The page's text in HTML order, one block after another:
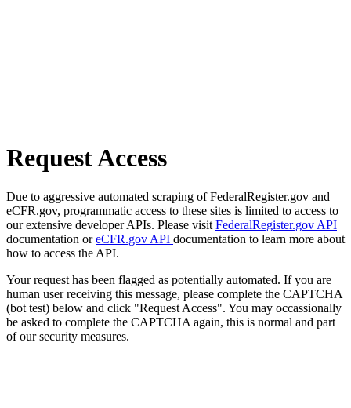
Request Access
Due to aggressive automated scraping of FederalRegister.gov and
eCFR.gov, programmatic access to these sites is limited to access to
our extensive developer APIs. Please visit FederalRegister.gov API
documentation oreCFR.gov API documentation to learn more about
how to access the API.
Your request has been flagged as potentially automated. If you are
human user receiving this message, please complete the CAPTCHA
(bot test) below and click "Request Access". You may occassionally
be asked to complete the CAPTCHA again, this is normal and part
of our security measures.